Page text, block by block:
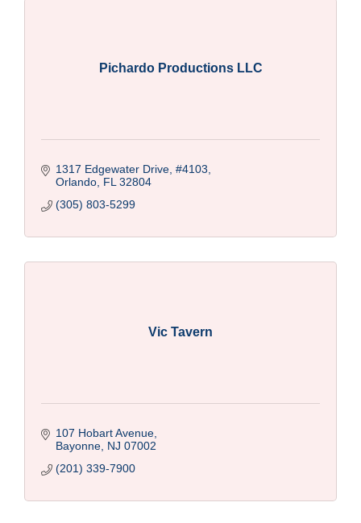
Pichardo Productions LLC
1317 Edgewater Drive #4103
Orlando FL 32804
(305) 803-5299
Vic Tavern
107 Hobart Avenue
Bayonne NJ 07002
(201) 339-7900